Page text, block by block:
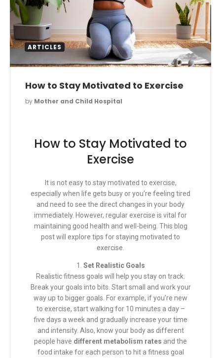
ARTICLES
How to Stay Motivated to Exercise
by Mother and Child Hospital
How to Stay Motivated to
Exercise
It is not easy to stay motivated to exercise,
especially when life gets busy or you’re feeling tired
and need to see the direct changes in your body
immediately. However, regular exercise is vital for
maintaining good health and well-being. This blog
post will explore tips for staying motivated to
exercise.
1. Set Realistic Goals
Realistic fitness goals will help you stay on track.
Break your goals into bits. Start small and work your
way up to bigger goals. For example, if you’re new
to exercise, start walking for 10 minutes a day –
five days a week and gradually increase your time
and intensity. Also, know your body as different
people have different metabolism rates and the
food intake for each person to hit a fitness goal